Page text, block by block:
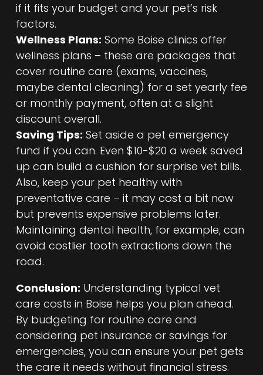
if it fits your budget and your pet’s risk
factors.
Wellness Plans: Some Boise clinics offer
wellness plans – these are packages that
cover routine care (exams, vaccines,
maybe dental cleaning) for a set yearly fee
or monthly payment, often at a slight
discount overall.
Saving Tips: Set aside a pet emergency
fund if you can. Even $10-$20 a week saved
up can build a cushion for surprise vet bills.
Also, keep your pet healthy with
preventative care – it may cost a bit now
but prevents expensive problems later.
Maintaining dental health, for example, can
avoid costlier tooth extractions down the
road.
Conclusion: Understanding typical vet
care costs in Boise helps you plan ahead.
By budgeting for routine care and
considering pet insurance or savings for
emergencies, you can ensure your pet gets
the care it needs without financial stress.